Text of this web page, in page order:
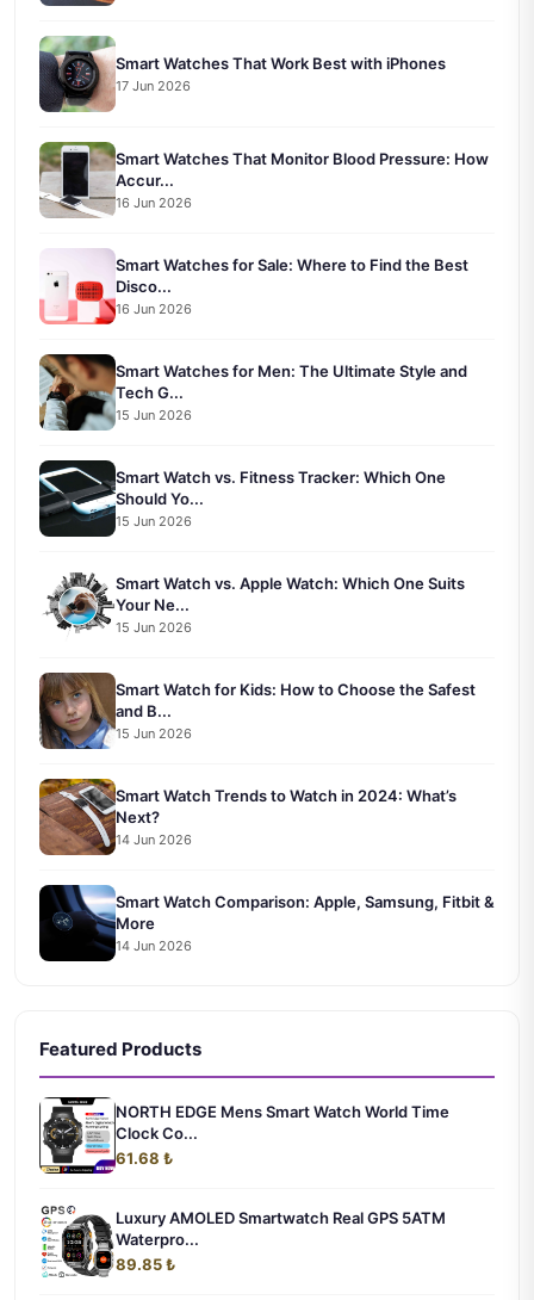
Smart Watches That Work Best with iPhones
17 Jun 2026
Smart Watches That Monitor Blood Pressure: How
Accur...
16 Jun 2026
Smart Watches for Sale: Where to Find the Best
Disco...
16 Jun 2026
Smart Watches for Men: The Ultimate Style and
Tech G...
15 Jun 2026
Smart Watch vs. Fitness Tracker: Which One
Should Yo...
15 Jun 2026
Smart Watch vs. Apple Watch: Which One Suits
Your Ne...
15 Jun 2026
Smart Watch for Kids: How to Choose the Safest
and B...
15 Jun 2026
Smart Watch Trends to Watch in 2024: What’s
Next?
14 Jun 2026
Smart Watch Comparison: Apple, Samsung, Fitbit &
More
14 Jun 2026
Featured Products
NORTH EDGE Mens Smart Watch World Time
Clock Co...
61.68 ₺
Luxury AMOLED Smartwatch Real GPS 5ATM
Waterpro...
89.85 ₺